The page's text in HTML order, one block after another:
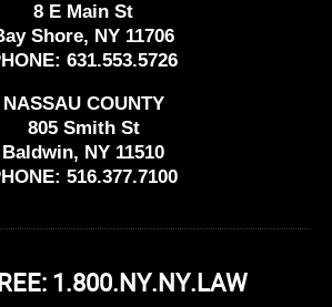
8 E Main St
Shore, NY 11706
631.553.5726
NASSAU COUNTY
805 Smith St
Baldwin, NY 11510
516.377.7100
1.800.NY.NY.LAW